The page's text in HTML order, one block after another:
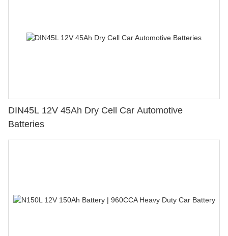
DIN45L 12V 45Ah Dry Cell Car Automotive
Batteries